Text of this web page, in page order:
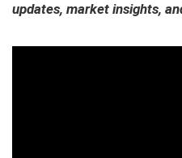
updates, market insights,